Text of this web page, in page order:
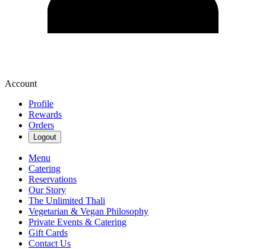
Account
Profile
Rewards
Orders
Logout
Menu
Catering
Reservations
Our Story
The Unlimited Thali
Vegetarian & Vegan Philosophy
Private Events & Catering
Gift Cards
Contact Us